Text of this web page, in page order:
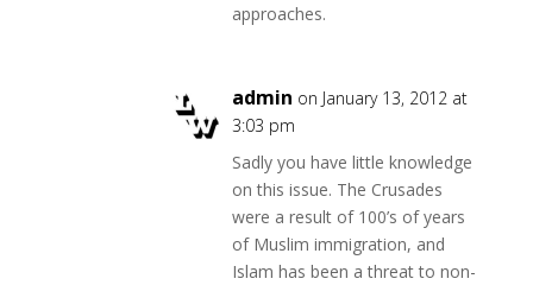
approaches.
admin on January 13, 2012 at
3:03 pm
Sadly you have little knowledge
on this issue. The Crusades
were a result of 100’s of years
of Muslim immigration, and
Islam has been a threat to non-